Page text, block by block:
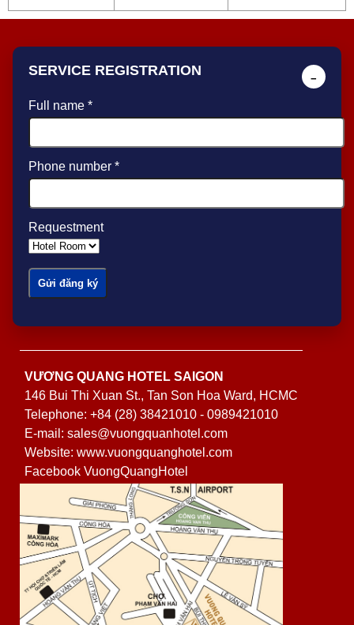
SERVICE REGISTRATION
−
Full name *
Phone number *
Requestment
VƯƠNG QUANG HOTEL SAIGON
146 Bui Thi Xuan St., Tan Son Hoa Ward, HCMC
Telephone: +84 (28) 38421010 - 0989421010
E-mail: sales@vuongquanhotel.com
Website: www.vuongquanghotel.com
Facebook VuongQuangHotel